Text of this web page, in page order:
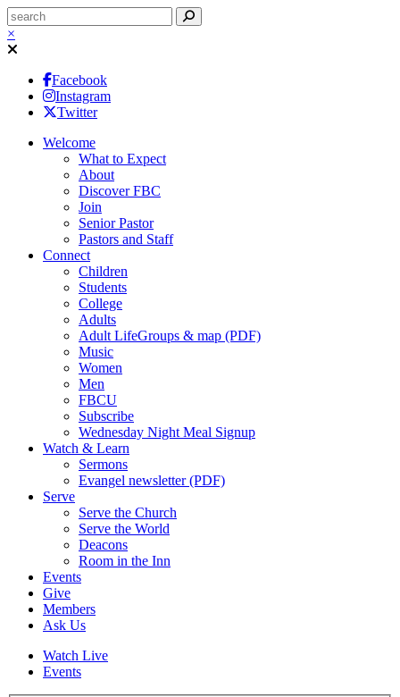
×
Facebook
Instagram
Twitter
Welcome
What to Expect
About
Discover FBC
Join
Senior Pastor
Pastors and Staff
Connect
Children
Students
College
Adults
Adult LifeGroups & map (PDF)
Music
Women
Men
FBCU
Subscribe
Wednesday Night Meal Signup
Watch & Learn
Sermons
Evangel newsletter (PDF)
Serve
Serve the Church
Serve the World
Deacons
Room in the Inn
Events
Give
Members
Ask Us
Watch Live
Events